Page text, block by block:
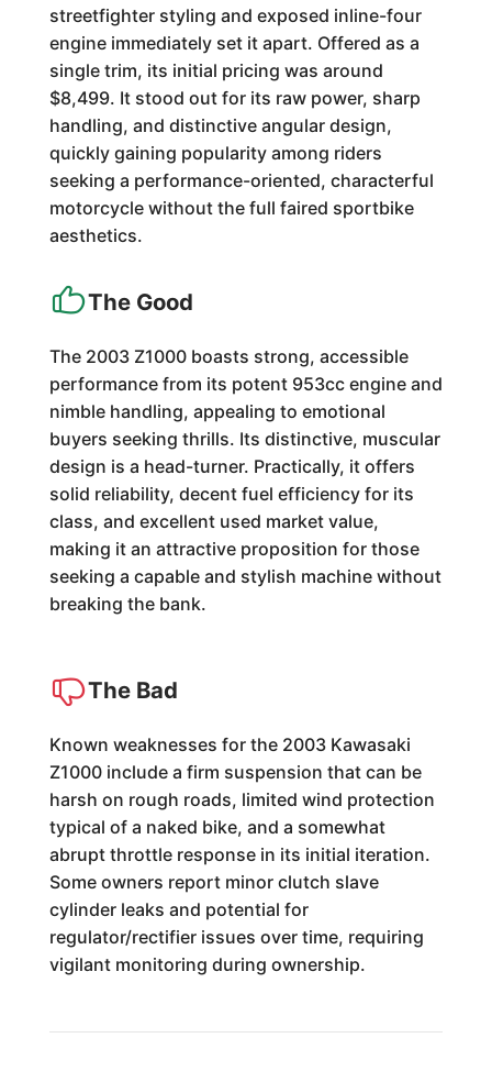
streetfighter styling and exposed inline-four
engine immediately set it apart. Offered as a
single trim, its initial pricing was around
$8,499. It stood out for its raw power, sharp
handling, and distinctive angular design,
quickly gaining popularity among riders
seeking a performance-oriented, characterful
motorcycle without the full faired sportbike
aesthetics.
The Good
The 2003 Z1000 boasts strong, accessible
performance from its potent 953cc engine and
nimble handling, appealing to emotional
buyers seeking thrills. Its distinctive, muscular
design is a head-turner. Practically, it offers
solid reliability, decent fuel efficiency for its
class, and excellent used market value,
making it an attractive proposition for those
seeking a capable and stylish machine without
breaking the bank.
The Bad
Known weaknesses for the 2003 Kawasaki
Z1000 include a firm suspension that can be
harsh on rough roads, limited wind protection
typical of a naked bike, and a somewhat
abrupt throttle response in its initial iteration.
Some owners report minor clutch slave
cylinder leaks and potential for
regulator/rectifier issues over time, requiring
vigilant monitoring during ownership.